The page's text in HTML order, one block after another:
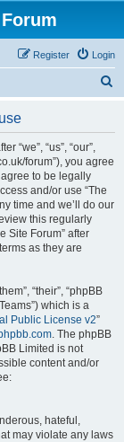
Login
Register
“we”, “us”, “our”,
forum”), you agree
to be legally
and/or use “The
time and we’ll do our
this regularly
Site Forum” after
as they are
“their”, “phpBB
which is a
Public License v2”
. The phpBB
Limited is not
content and/or
hateful,
may violate any laws